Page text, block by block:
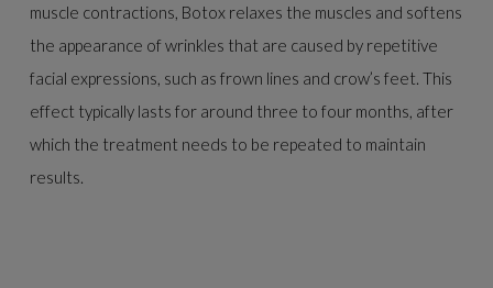
muscle contractions, Botox relaxes the muscles and softens
the appearance of wrinkles that are caused by repetitive
facial expressions, such as frown lines and crow’s feet. This
effect typically lasts for around three to four months, after
which the treatment needs to be repeated to maintain
results.